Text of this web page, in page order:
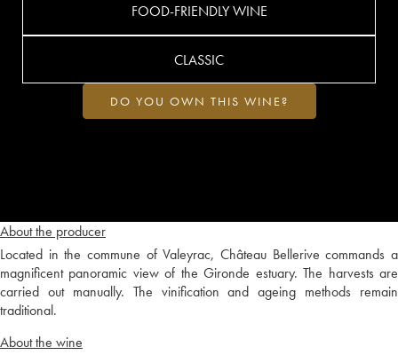
About the producer
Located in the commune of Valeyrac, Château Bellerive commands a
magnificent panoramic view of the Gironde estuary. The harvests are
carried out manually. The vinification and ageing methods remain
traditional.
About the wine
FOOD-FRIENDLY WINE
CLASSIC
DO YOU OWN THIS WINE?